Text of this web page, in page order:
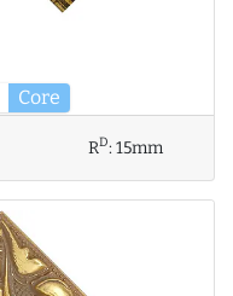
Core
RD:15mm